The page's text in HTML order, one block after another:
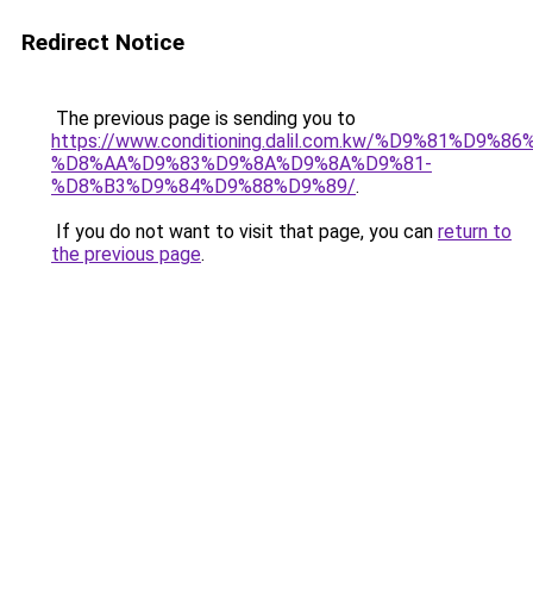
Redirect Notice
The previous page is sending you to
https://www.conditioning.dalil.com.kw/
%D8%AA%D9%83%D9%8A%D9%8A%D9%81-
%D8%B3%D9%84%D9%88%D9%89/.
If you do not want to visit that page, you can return to
the previous page.